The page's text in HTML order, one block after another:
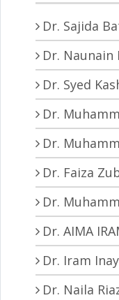
Dr. Sajida
Dr. Naunain
Dr. Syed
Dr.
Dr.
Dr. Faiza
Dr.
Dr. AIMA
Dr. Iram
Dr. Naila